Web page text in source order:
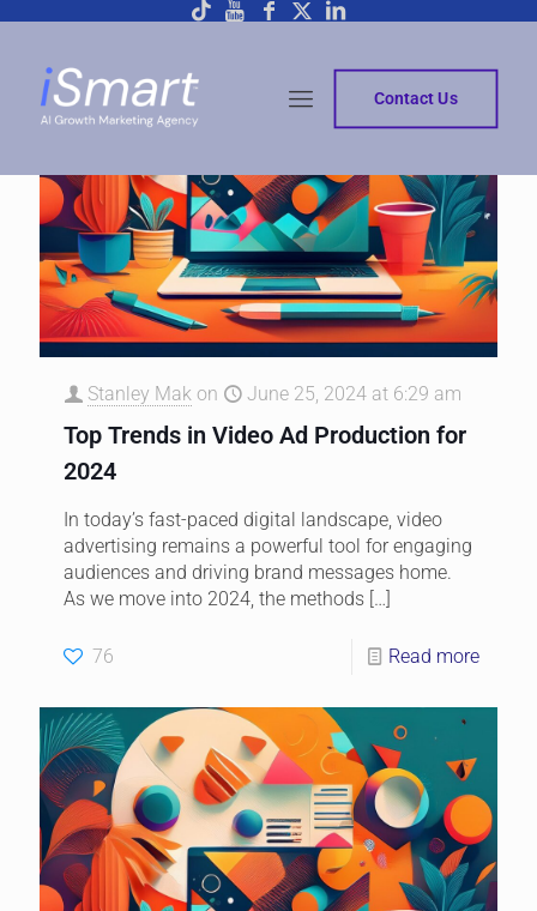
Contact Us
Stanley Mak on June 25, 2024 at 6:29 am
Top Trends in Video Ad Production for
2024
In today’s fast-paced digital landscape, video
advertising remains a powerful tool for engaging
audiences and driving brand messages home.
As we move into 2024, the methods […]
76 Read more